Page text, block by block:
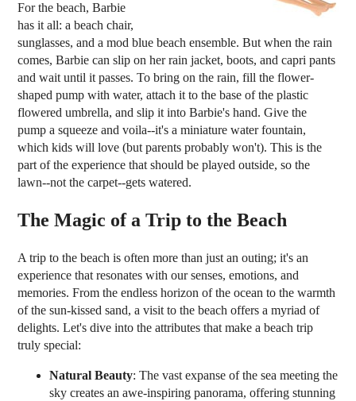
For the beach, Barbie
has it all: a beach chair,
sunglasses, and a mod blue beach ensemble. But when the rain
comes, Barbie can slip on her rain jacket, boots, and capri pants
and wait until it passes. To bring on the rain, fill the flower-
shaped pump with water, attach it to the base of the plastic
flowered umbrella, and slip it into Barbie's hand. Give the
pump a squeeze and voila--it's a miniature water fountain,
which kids will love (but parents probably won't). This is the
part of the experience that should be played outside, so the
lawn--not the carpet--gets watered.
The Magic of a Trip to the Beach
A trip to the beach is often more than just an outing; it's an
experience that resonates with our senses, emotions, and
memories. From the endless horizon of the ocean to the warmth
of the sun-kissed sand, a visit to the beach offers a myriad of
delights. Let's dive into the attributes that make a beach trip
truly special:
Natural Beauty: The vast expanse of the sea meeting the
sky creates an awe-inspiring panorama, offering stunning